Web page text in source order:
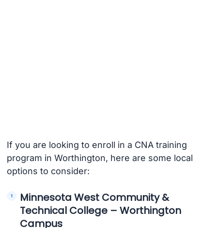
If you are looking to enroll in a CNA training
program in Worthington, here are some local
options to consider:
Minnesota West Community &
Technical College – Worthington
Campus